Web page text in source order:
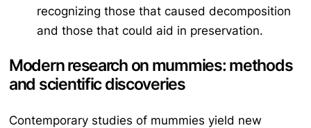
recognizing those that caused decomposition
and those that could aid in preservation.
Modern research on mummies: methods
and scientific discoveries
Contemporary studies of mummies yield new